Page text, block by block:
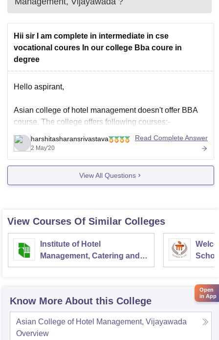
Hii sir I am complete in intermediate in cse
vocational coures In our college Bba coure in
degree
Hello aspirant,
Asian college of hotel management doesn't offer BBA
course. The college offers following courses:-
B.Sc Hospitality and Hotel Administration
DHM
PG Diploma in Hotel Management
https://www.google.com/amp/s/www.careers360.com/col
leges/asian-college-of-hotel-management-vijayawada
Good luck
harshitasharansrivastava
2 May'20
Read Complete Answer
View All Questions
View Courses Of Similar Colleges
Institute of Hotel
Management, Catering and
Nutrition, Pusa, New Delhi
Know More About this College
Asian College of Hotel Management, Vijayawada
Overview
Open
in App